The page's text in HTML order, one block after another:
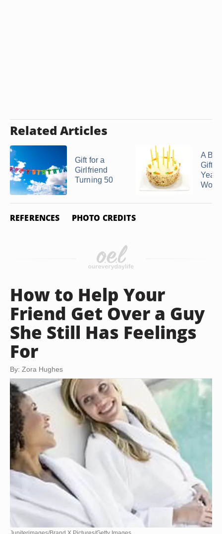
Related Articles
Gift for a
Girlfriend
Turning 50
A
Gift
Year-
REFERENCES PHOTO CREDITS
How to Help Your
Friend Get Over a Guy
She Still Has Feelings
For
By: Zora Hughes